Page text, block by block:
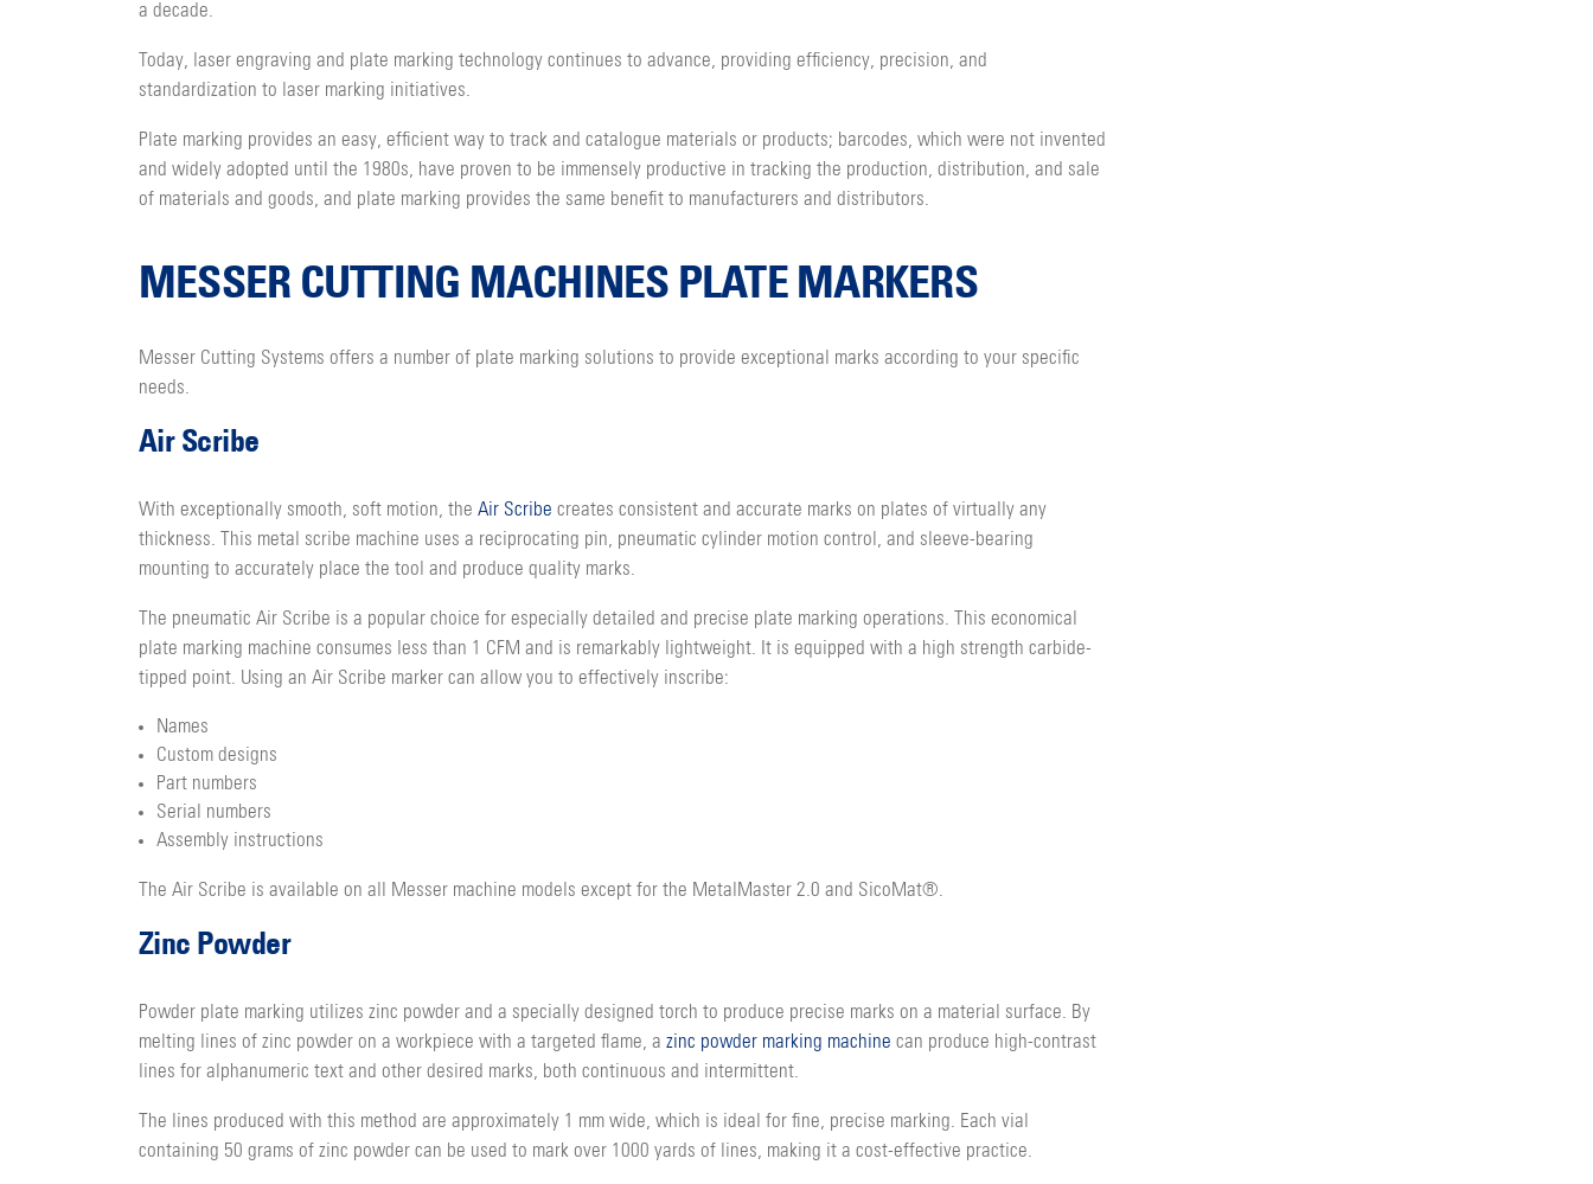
a decade.
Today, laser engraving and plate marking technology continues to advance, providing efficiency, precision, and
standardization to laser marking initiatives.
Plate marking provides an easy, efficient way to track and catalogue materials or products; barcodes, which were not invented
and widely adopted until the 1980s, have proven to be immensely productive in tracking the production, distribution, and sale
of materials and goods, and plate marking provides the same benefit to manufacturers and distributors.
MESSER CUTTING MACHINES PLATE MARKERS
Messer Cutting Systems offers a number of plate marking solutions to provide exceptional marks according to your specific
needs.
Air Scribe
With exceptionally smooth, soft motion, the Air Scribe creates consistent and accurate marks on plates of virtually any
thickness. This metal scribe machine uses a reciprocating pin, pneumatic cylinder motion control, and sleeve-bearing
mounting to accurately place the tool and produce quality marks.
The pneumatic Air Scribe is a popular choice for especially detailed and precise plate marking operations. This economical
plate marking machine consumes less than 1 CFM and is remarkably lightweight. It is equipped with a high strength carbide-
tipped point. Using an Air Scribe marker can allow you to effectively inscribe:
Names
Custom designs
Part numbers
Serial numbers
Assembly instructions
The Air Scribe is available on all Messer machine models except for the MetalMaster 2.0 and SicoMat®.
Zinc Powder
Powder plate marking utilizes zinc powder and a specially designed torch to produce precise marks on a material surface. By
melting lines of zinc powder on a workpiece with a targeted flame, a zinc powder marking machine can produce high-contrast
lines for alphanumeric text and other desired marks, both continuous and intermittent.
The lines produced with this method are approximately 1 mm wide, which is ideal for fine, precise marking. Each vial
containing 50 grams of zinc powder can be used to mark over 1000 yards of lines, making it a cost-effective practice.